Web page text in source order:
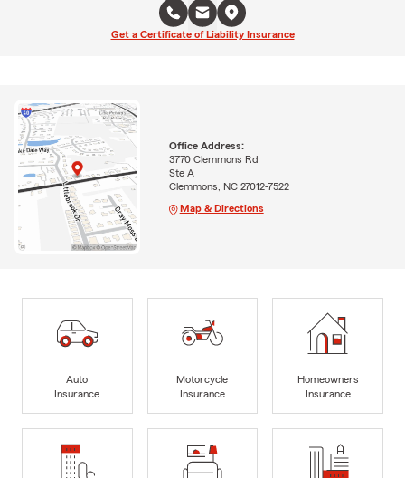
Get a Certificate of Liability Insurance
Office Address:
3770 Clemmons Rd
Ste A
Clemmons, NC 27012-7522
Map & Directions
Auto
Insurance
Motorcycle
Insurance
Homeowners
Insurance